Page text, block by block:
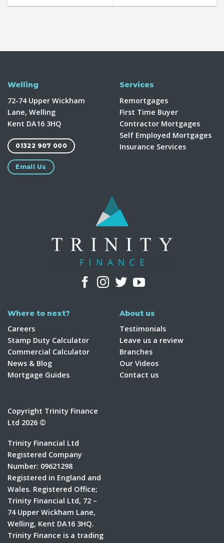
Welling
72-74 Upper Wickham
Lane, Welling
Kent DA16 3HQ
01322 907 000
Email Us
Services
Remortgages
First Time Buyer
Contractor Mortgages
Self Employed Mortgages
Insurance Services
Where to next?
Careers
Stamp Duty Calculator
Commercial Calculator
News & Blog
Mortgage Guides
About us
Testimonials
Leave us a review
Branches
Our Videos
Contact us
Copyright Trinity Finance
Ltd 2026 ©
Trinity Financial Ltd
Registered Company
Number: 09621298
Registered in England and
Wales. Registered Office;
Trinity Financial Ltd, 72 –
74 Upper Wickham Lane,
Welling, Kent DA16 3HQ.
Trinity Finance is a trading